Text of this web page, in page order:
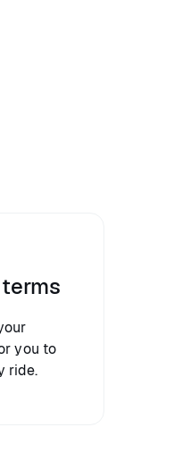
you to
ride.